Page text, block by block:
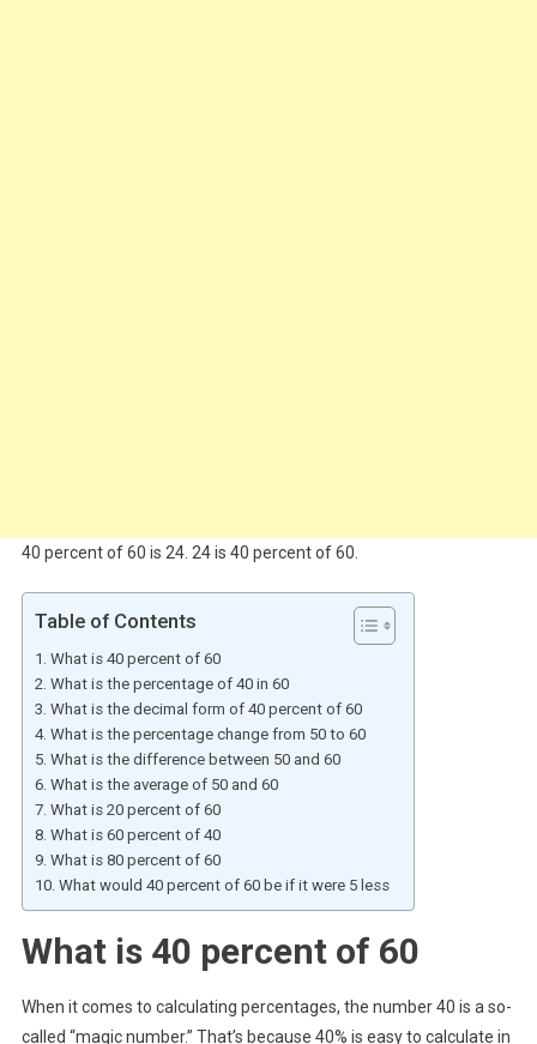
40 percent of 60 is 24. 24 is 40 percent of 60.
Table of Contents
What is 40 percent of 60
What is the percentage of 40 in 60
What is the decimal form of 40 percent of 60
What is the percentage change from 50 to 60
What is the difference between 50 and 60
What is the average of 50 and 60
What is 20 percent of 60
What is 60 percent of 40
What is 80 percent of 60
What would 40 percent of 60 be if it were 5 less
What is 40 percent of 60
When it comes to calculating percentages, the number 40 is a so-
called “magic number.” That’s because 40% is easy to calculate in